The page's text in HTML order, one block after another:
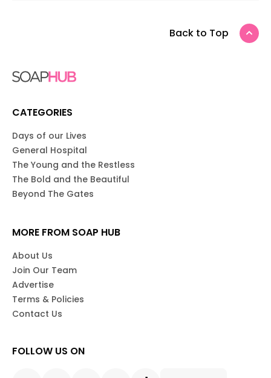
Back to Top
CATEGORIES
Days of our Lives
General Hospital
The Young and the Restless
The Bold and the Beautiful
Beyond The Gates
MORE FROM SOAP HUB
About Us
Join Our Team
Advertise
Terms & Policies
Contact Us
FOLLOW US ON